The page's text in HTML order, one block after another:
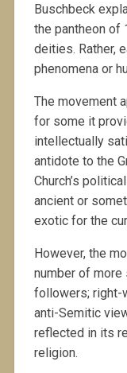
Buschbeck
the pantheon of
deities. Rather,
phenomena or
The movement
for some it
intellectually
antidote to the
Church’s
ancient or
exotic for the
However, the
number of more
followers; right-
anti-Semitic
reflected in its
religion.